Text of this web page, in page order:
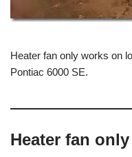
Heater fan only works on
Pontiac 6000 SE.
Heater fan